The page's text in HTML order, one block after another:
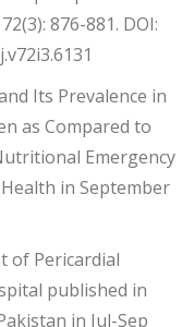
876-881. DOI:
Its Prevalence in
as Compared to
Emergency
in September
of Pericardial
published in
in Jul-Sep